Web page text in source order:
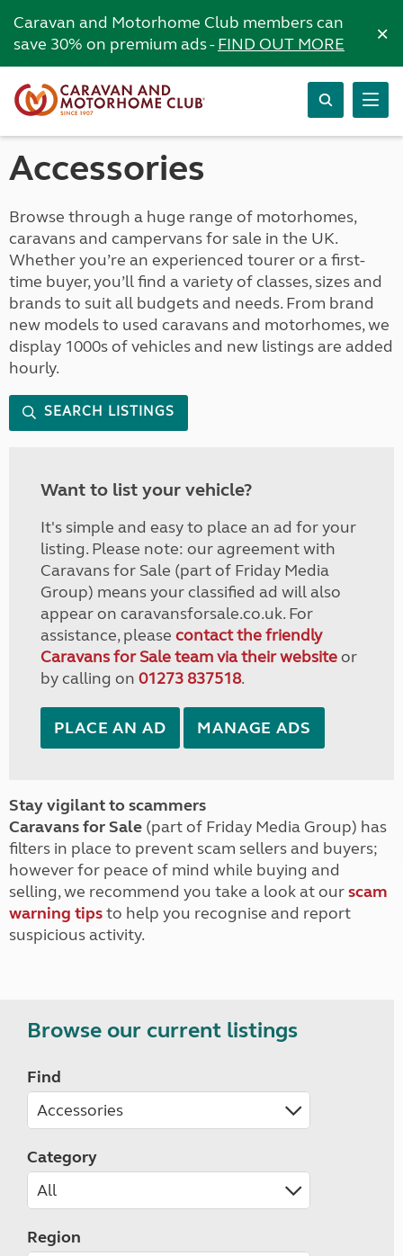
Caravan and Motorhome Club members can
save 30% on premium ads -FIND OUT MORE ×
Accessories
Browse through a huge range of motorhomes,
caravans and campervans for sale in the UK.
Whether you’re an experienced tourer or a first-
time buyer, you’ll find a variety of classes, sizes and
brands to suit all budgets and needs. From brand
new models to used caravans and motorhomes, we
display 1000s of vehicles and new listings are added
hourly.
SEARCH LISTINGS
Want to list your vehicle?
It's simple and easy to place an ad for your
listing. Please note: our agreement with
Caravans for Sale (part of Friday Media
Group) means your classified ad will also
appear on caravansforsale.co.uk. For
assistance, please contact the friendly
Caravans for Sale team via their websiteor
by calling on 01273 837518.
PLACE AN AD MANAGE ADS
Stay vigilant to scammers
Caravans for Sale (part of Friday Media Group) has
filters in place to prevent scam sellers and buyers;
however for peace of mind while buying and
selling, we recommend you take a look at ourscam
warning tipsto help you recognise and report
suspicious activity.
Browse our current listings
Find
Category
Region